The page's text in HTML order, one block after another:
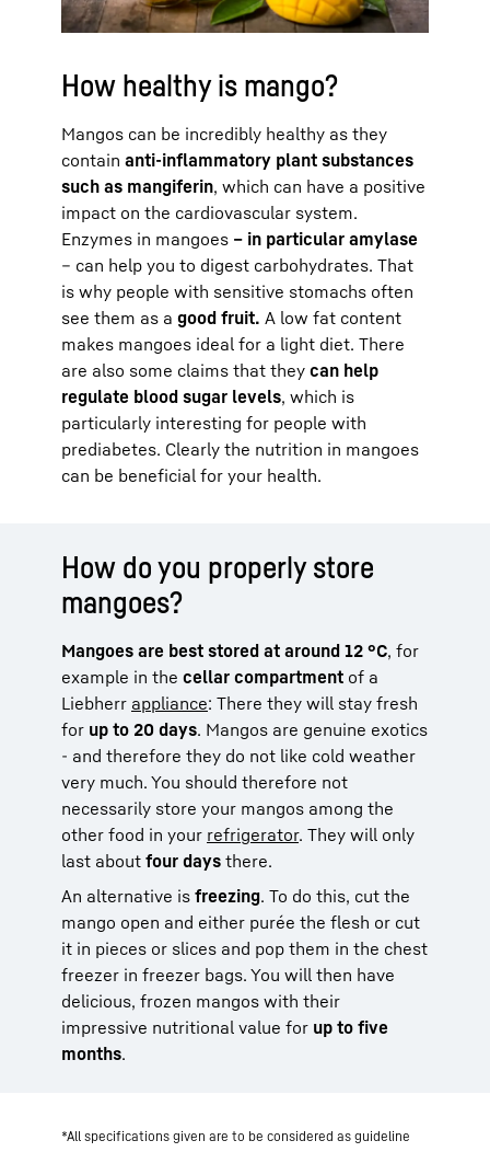
How healthy is mango?
Mangos can be incredibly healthy as they
contain anti-inflammatory plant substances
such as mangiferin, which can have a positive
impact on the cardiovascular system.
Enzymes in mangoes – in particular amylase
– can help you to digest carbohydrates. That
is why people with sensitive stomachs often
see them as a good fruit. A low fat content
makes mangoes ideal for a light diet. There
are also some claims that they can help
regulate blood sugar levels, which is
particularly interesting for people with
prediabetes. Clearly the nutrition in mangoes
can be beneficial for your health.
How do you properly store
mangoes?
Mangoes are best stored at around 12 °C, for
example in the cellar compartment of a
Liebherr appliance: There they will stay fresh
for up to 20 days. Mangos are genuine exotics
- and therefore they do not like cold weather
very much. You should therefore not
necessarily store your mangos among the
other food in your refrigerator. They will only
last about four days there.
An alternative is freezing. To do this, cut the
mango open and either purée the flesh or cut
it in pieces or slices and pop them in the chest
freezer in freezer bags. You will then have
delicious, frozen mangos with their
impressive nutritional value for up to five
months.
*All specifications given are to be considered as guideline